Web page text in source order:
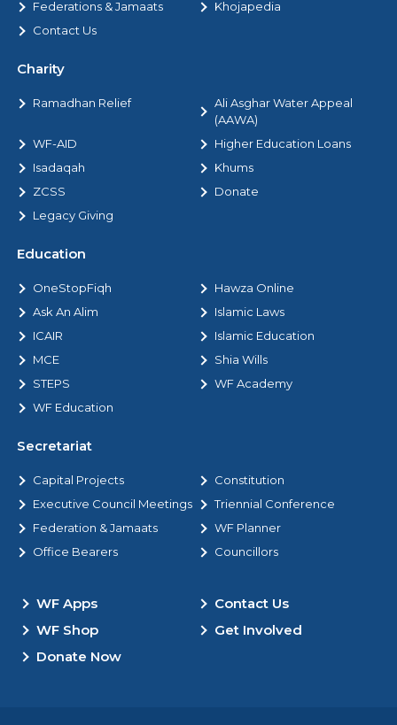
Federations & Jamaats
Khojapedia
Contact Us
Charity
Ramadhan Relief
Ali Asghar Water Appeal
(AAWA)
WF-AID
Higher Education Loans
Isadaqah
Khums
ZCSS
Donate
Legacy Giving
Education
OneStopFiqh
Hawza Online
Ask An Alim
Islamic Laws
ICAIR
Islamic Education
MCE
Shia Wills
STEPS
WF Academy
WF Education
Secretariat
Capital Projects
Constitution
Executive Council Meetings
Triennial Conference
Federation & Jamaats
WF Planner
Office Bearers
Councillors
WF Apps
Contact Us
WF Shop
Get Involved
Donate Now